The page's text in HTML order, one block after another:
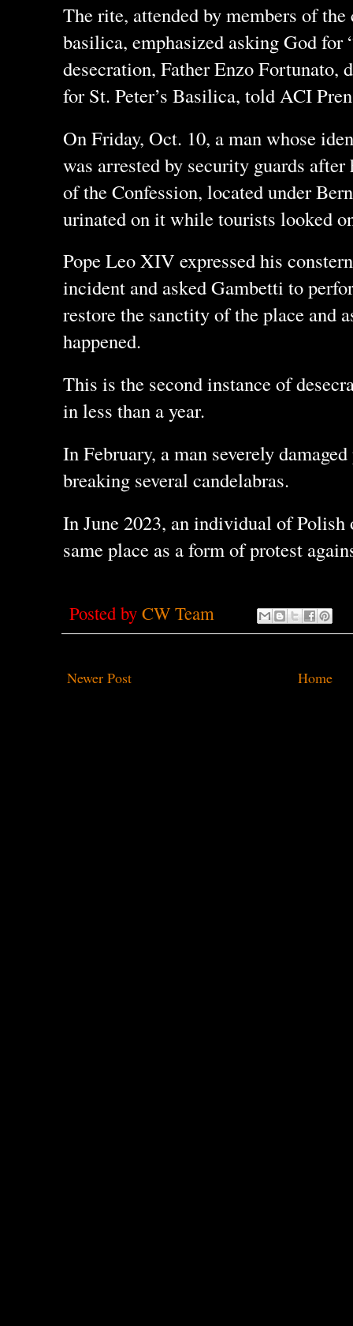
The rite, attended by members of
basilica, emphasized asking God for
desecration, Father Enzo Fortunato,
for St. Peter’s Basilica, told ACI
On Friday, Oct. 10, a man whose
was arrested by security guards
of the Confession, located under
urinated on it while tourists looked
Pope Leo XIV expressed his
incident and asked Gambetti to
restore the sanctity of the place and
happened.
This is the second instance of
in less than a year.
In February, a man severely
breaking several candelabras.
In June 2023, an individual of
same place as a form of protest
Posted by CW Team
Newer Post Home